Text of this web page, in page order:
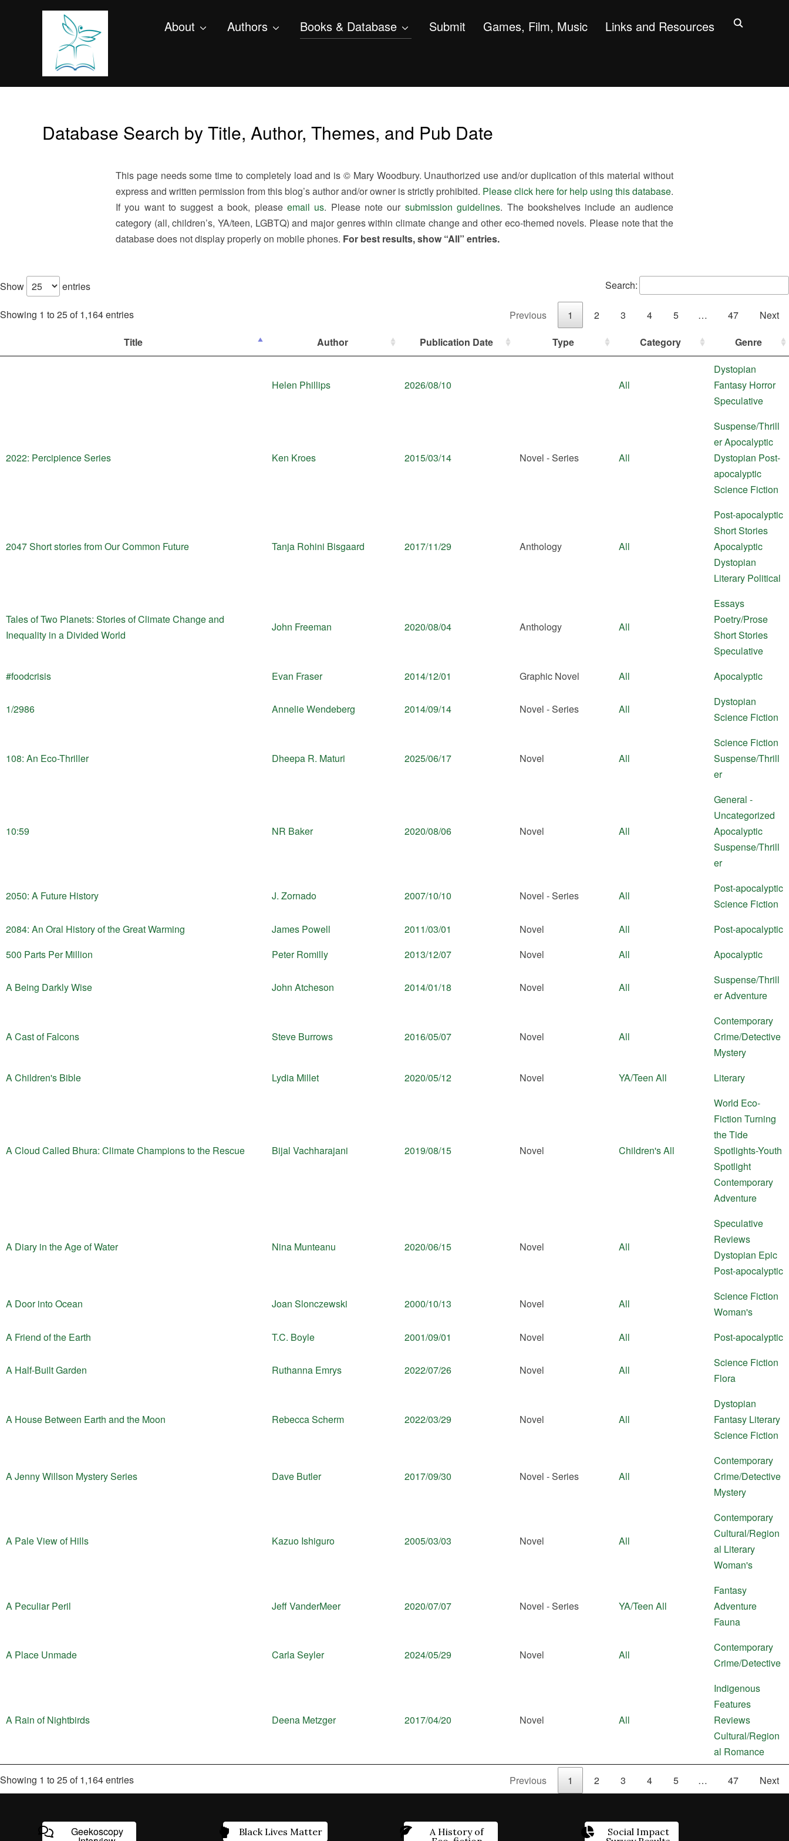
About Authors Books & Database Submit Games, Film, Music Links and Resources
Database Search by Title, Author, Themes, and Pub Date
This page needs some time to completely load and is © Mary Woodbury. Unauthorized use and/or duplication of this material without
express and written permission from this blog’s author and/or owner is strictly prohibited. Please click here for help using this database.
If you want to suggest a book, please email us. Please note our submission guidelines. The bookshelves include an audience
category (all, children’s, YA/teen, LGBTQ) and major genres within climate change and other eco-themed novels. Please note that the
database does not display properly on mobile phones. For best results, show “All” entries.
Show entries Search:
Showing 1 to 25 of 1,164 entries Previous 1 2 3 4 5 … 47
Next
Title
Author Publication Date Type Category Genre
Helen Phillips 2026/08/10 All
Dystopian
Fantasy Horror
Speculative
2022: Percipience Series Ken Kroes 2015/03/14 Novel - Series All
Suspense/Thrill
erApocalyptic
Dystopian Post-
apocalyptic
Science Fiction
2047 Short stories from Our Common Future Tanja Rohini Bisgaard 2017/11/29 Anthology All
Post-apocalyptic
Short Stories
Apocalyptic
Dystopian
Literary Political
Tales of Two Planets: Stories of Climate Change and
Inequality in a Divided World
John Freeman 2020/08/04 Anthology All
Essays
Poetry/Prose
Short Stories
Speculative
#foodcrisis
Evan Fraser 2014/12/01 Graphic Novel All Apocalyptic
1/2986 Annelie Wendeberg 2014/09/14 Novel - Series All
Dystopian
Science Fiction
108: An Eco-Thriller Dheepa R. Maturi 2025/06/17 Novel All
Science Fiction
Suspense/Thrill
er
10:59 NR Baker 2020/08/06 Novel All
General -
Uncategorized
Apocalyptic
Suspense/Thrill
er
2050: A Future History J. Zornado 2007/10/10 Novel - Series All
Post-apocalyptic
Science Fiction
2084: An Oral History of the Great Warming
James Powell 2011/03/01 Novel All
Post-apocalyptic
500 Parts Per Million
Peter Romilly 2013/12/07 Novel All Apocalyptic
A Being Darkly Wise John Atcheson 2014/01/18 Novel All
Suspense/Thrill
erAdventure
A Cast of Falcons Steve Burrows 2016/05/07 Novel All
Contemporary
Crime/Detective
Mystery
A Children's Bible
Lydia Millet 2020/05/12 Novel YA/Teen All Literary
A Cloud Called Bhura: Climate Champions to the Rescue Bijal Vachharajani 2019/08/15 Novel Children'sAll
World Eco-
Fiction Turning
the Tide
Spotlights-Youth
Spotlight
Contemporary
Adventure
A Diary in the Age of Water Nina Munteanu 2020/06/15 Novel All
Speculative
Reviews
Dystopian Epic
Post-apocalyptic
A Door into Ocean Joan Slonczewski 2000/10/13 Novel All
Science Fiction
Woman's
A Friend of the Earth
T.C. Boyle 2001/09/01 Novel All Post-apocalyptic
A Half-Built Garden Ruthanna Emrys 2022/07/26 Novel All
Science Fiction
Flora
A House Between Earth and the Moon Rebecca Scherm 2022/03/29 Novel All
Dystopian
Fantasy Literary
Science Fiction
A Jenny Willson Mystery Series Dave Butler 2017/09/30 Novel - Series All
Contemporary
Crime/Detective
Mystery
A Pale View of Hills Kazuo Ishiguro 2005/03/03 Novel All
Contemporary
Cultural/Region
al Literary
Woman's
A Peculiar Peril Jeff VanderMeer 2020/07/07 Novel - Series YA/Teen All
Fantasy
Adventure
Fauna
A Place Unmade Carla Seyler 2024/05/29 Novel All
Contemporary
Crime/Detective
A Rain of Nightbirds Deena Metzger 2017/04/20 Novel All
Indigenous
Features
Reviews
Cultural/Region
al Romance
Showing 1 to 25 of 1,164 entries Previous 1 2 3 4 5 … 47 Next
Geekoscopy Black Lives Matter
A History of
Social Impact